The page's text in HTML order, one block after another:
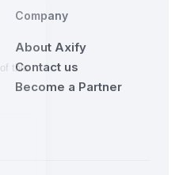
Company
About Axify
Contact us
Become a Partner